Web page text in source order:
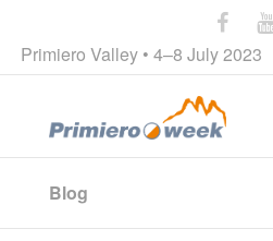
Primiero Valley • 4–8 July 2023
Blog